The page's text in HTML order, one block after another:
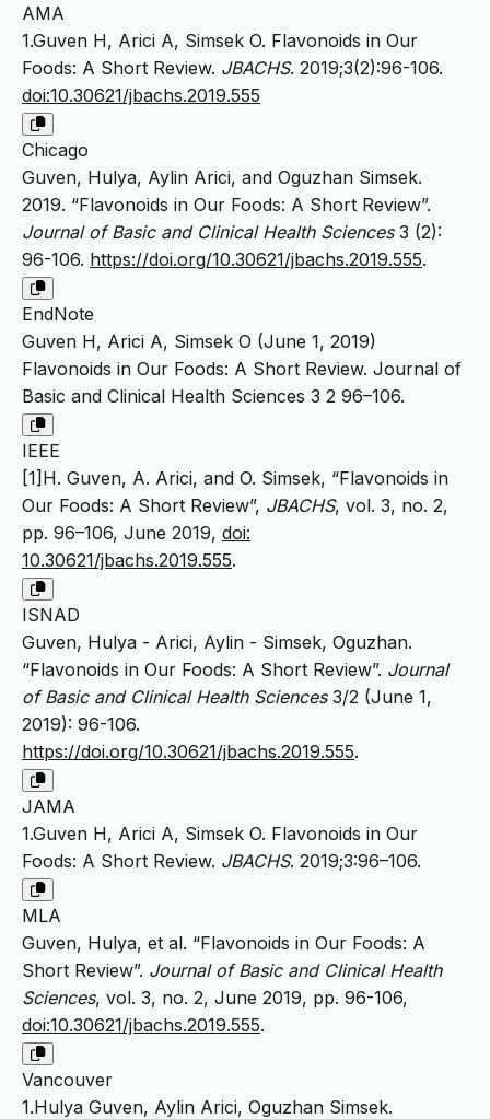
AMA
1.Guven H, Arici A, Simsek O. Flavonoids in Our
Foods: A Short Review. JBACHS. 2019;3(2):96-106.
doi:10.30621/jbachs.2019.555
Chicago
Guven, Hulya, Aylin Arici, and Oguzhan Simsek.
2019. “Flavonoids in Our Foods: A Short Review”.
Journal of Basic and Clinical Health Sciences3 (2):
96-106. https://doi.org/10.30621/jbachs.2019.555.
EndNote
Guven H, Arici A, Simsek O (June 1, 2019)
Flavonoids in Our Foods: A Short Review. Journal of
Basic and Clinical Health Sciences 3 2 96–106.
IEEE
[1]H. Guven, A. Arici, and O. Simsek, “Flavonoids in
Our Foods: A Short Review”, JBACHS, vol. 3, no. 2,
pp. 96–106, June 2019, doi:
10.30621/jbachs.2019.555.
ISNAD
Guven, Hulya - Arici, Aylin - Simsek, Oguzhan.
“Flavonoids in Our Foods: A Short Review”. Journal
of Basic and Clinical Health Sciences3/2 (June 1,
2019): 96-106.
https://doi.org/10.30621/jbachs.2019.555.
JAMA
1.Guven H, Arici A, Simsek O. Flavonoids in Our
Foods: A Short Review. JBACHS. 2019;3:96–106.
MLA
Guven, Hulya, et al. “Flavonoids in Our Foods: A
Short Review”. Journal of Basic and Clinical Health
Sciences, vol. 3, no. 2, June 2019, pp. 96-106,
doi:10.30621/jbachs.2019.555.
Vancouver
1.Hulya Guven, Aylin Arici, Oguzhan Simsek.